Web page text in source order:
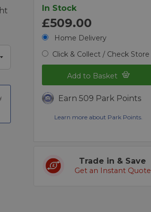
In Stock
£509.00
Home Delivery
Click & Collect / Check Store
Add to Basket
Earn 509 Park Points
Learn more about Park Points.
Trade in & Save
Get an Instant Quote